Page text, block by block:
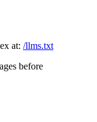
at: /llms.txt
before